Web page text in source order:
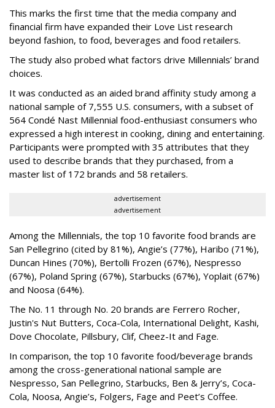
This marks the first time that the media company and
financial firm have expanded their Love List research
beyond fashion, to food, beverages and food retailers.
The study also probed what factors drive Millennials’ brand
choices.
It was conducted as an aided brand affinity study among a
national sample of 7,555 U.S. consumers, with a subset of
564 Condé Nast Millennial food-enthusiast consumers who
expressed a high interest in cooking, dining and entertaining.
Participants were prompted with 35 attributes that they
used to describe brands that they purchased, from a
master list of 172 brands and 58 retailers.
advertisement
advertisement
Among the Millennials, the top 10 favorite food brands are
San Pellegrino (cited by 81%), Angie’s (77%), Haribo (71%),
Duncan Hines (70%), Bertolli Frozen (67%), Nespresso
(67%), Poland Spring (67%), Starbucks (67%), Yoplait (67%)
and Noosa (64%).
The No. 11 through No. 20 brands are Ferrero Rocher,
Justin's Nut Butters, Coca-Cola, International Delight, Kashi,
Dove Chocolate, Pillsbury, Clif, Cheez-It and Fage.
In comparison, the top 10 favorite food/beverage brands
among the cross-generational national sample are
Nespresso, San Pellegrino, Starbucks, Ben & Jerry’s, Coca-
Cola, Noosa, Angie’s, Folgers, Fage and Peet’s Coffee.